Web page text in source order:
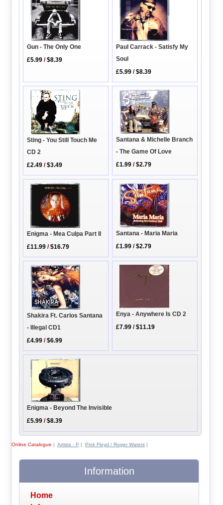
Gun - The Only One
£5.99 /$8.39
Paul Carrack - Satisfy My
Soul
£5.99 /$8.39
Sting - You Still Touch Me
CD 2
£2.49 /$3.49
Santana & Michelle Branch
- The Game Of Love
£1.99 /$2.79
Enigma - Mea Culpa Part II
£11.99 /$16.79
Santana - Maria Maria
£1.99 /$2.79
Shakira Ft. Carlos Santana
- Illegal CD1
£4.99 /$6.99
Enya - Anywhere Is CD 2
£7.99 /$11.19
Enigma - Beyond The Invisible
£5.99 /$8.39
Online Catalogue | Artists - P | Pink Floyd / Roger Waters|
Information
Home